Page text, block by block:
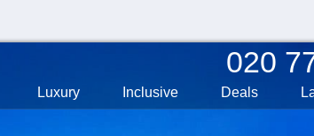
020
Luxury Inclusive Deals